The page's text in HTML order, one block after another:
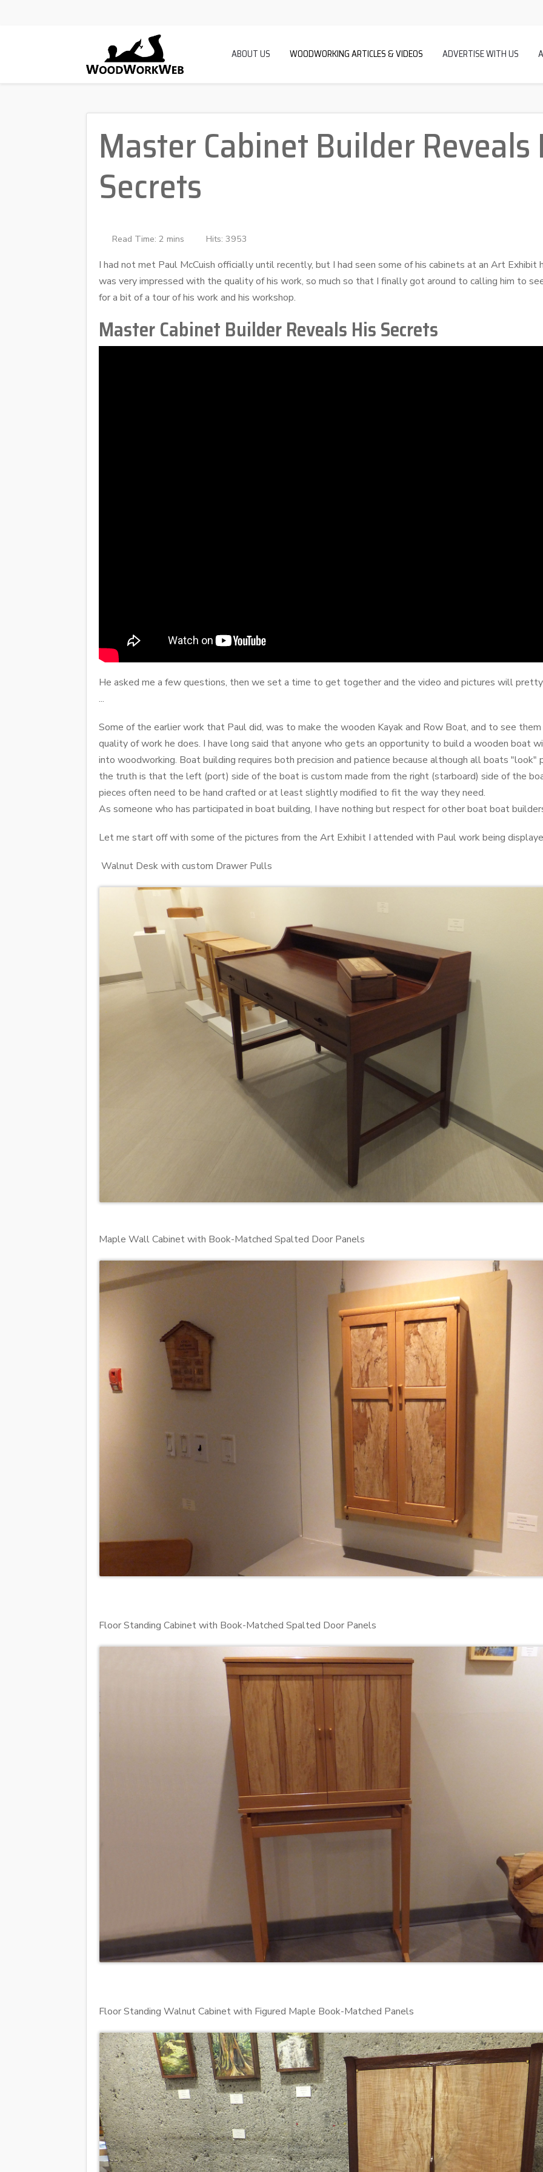
ABOUT US WOODWORKING ARTICLES & VIDEOS ADVERTISE WITH US
Master Cabinet Builder Reveals
Secrets
Read Time: 2 mins Hits: 3953
I had not met Paul McCuish officially until recently, but I had seen some of his cabinets at an Art Exhibit
was very impressed with the quality of his work, so much so that I finally got around to calling him to
for a bit of a tour of his work and his workshop.
Master Cabinet Builder Reveals His Secrets
He asked me a few questions, then we set a time to get together and the video and pictures will
...
Some of the earlier work that Paul did, was to make the wooden Kayak and Row Boat, and to see
quality of work he does. I have long said that anyone who gets an opportunity to build a wooden boat
into woodworking. Boat building requires both precision and patience because although all boats
the truth is that the left (port) side of the boat is custom made from the right (starboard) side of the
pieces often need to be hand crafted or at least slightly modified to fit the way they need.
As someone who has participated in boat building, I have nothing but respect for other boat boat
Let me start off with some of the pictures from the Art Exhibit I attended with Paul work being
Walnut Desk with custom Drawer Pulls
Maple Wall Cabinet with Book-Matched Spalted Door Panels
Floor Standing Cabinet with Book-Matched Spalted Door Panels
Floor Standing Walnut Cabinet with Figured Maple Book-Matched Panels